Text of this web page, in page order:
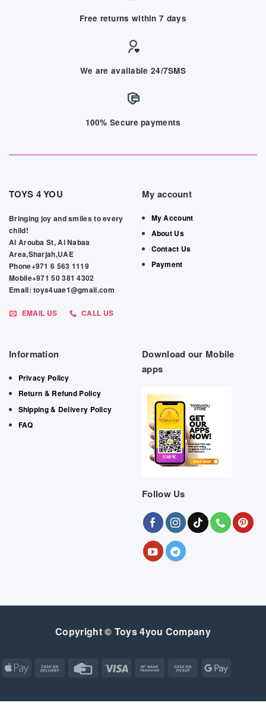
Free returns within 7 days
We are available 24/7SMS
100% Secure payments
TOYS 4 YOU
Bringing joy and smiles to every
child!
Al Arouba St, Al Nabaa
Area,Sharjah,UAE
Phone+971 6 563 1119
Mobile+971 50 381 4302
Email: toys4uae1@gmail.com
EMAIL US CALL US
My account
My Account
About Us
Contact Us
Payment
Information
Privacy Policy
Return & Refund Policy
Shipping & Delivery Policy
FAQ
Download our Mobile
apps
Follow Us
Copyright © Toys 4you Company
Apple
Cash
Credit
Visa
Bank
Cash
Google